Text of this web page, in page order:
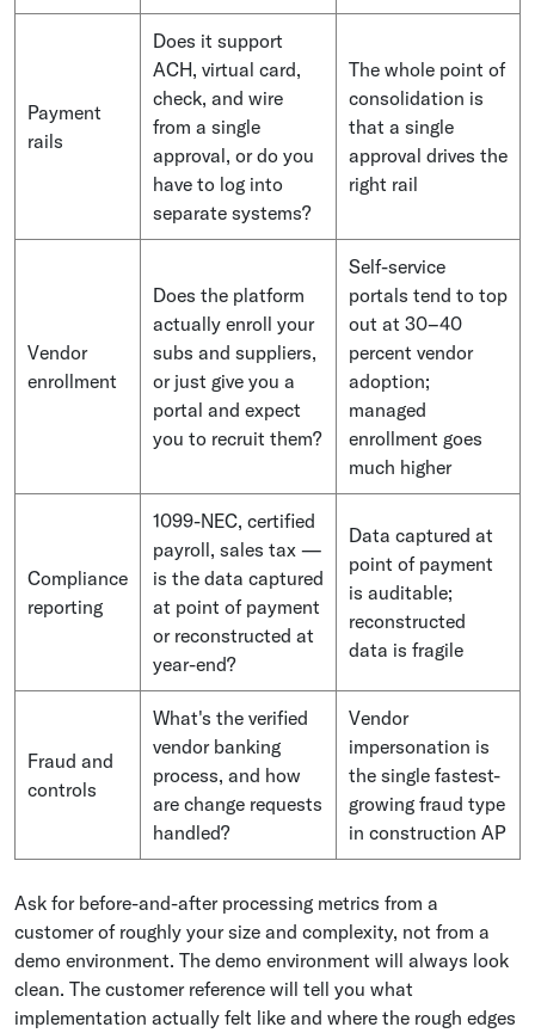
Payment
rails
Does it support
ACH, virtual card,
check, and wire
from a single
approval, or do you
have to log into
separate systems?
The whole point of
consolidation is
that a single
approval drives the
right rail
Vendor
enrollment
Does the platform
actually enroll your
subs and suppliers,
or just give you a
portal and expect
you to recruit them?
Self-service
portals tend to top
out at 30–40
percent vendor
adoption;
managed
enrollment goes
much higher
Compliance
reporting
1099-NEC, certified
payroll, sales tax —
is the data captured
at point of payment
or reconstructed at
year-end?
Data captured at
point of payment
is auditable;
reconstructed
data is fragile
Fraud and
controls
What's the verified
vendor banking
process, and how
are change requests
handled?
Vendor
impersonation is
the single fastest-
growing fraud type
in construction AP
Ask for before-and-after processing metrics from a
customer of roughly your size and complexity, not from a
demo environment. The demo environment will always look
clean. The customer reference will tell you what
implementation actually felt like and where the rough edges